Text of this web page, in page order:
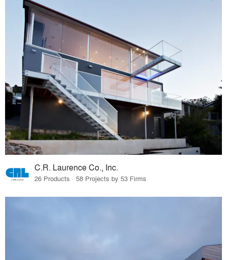
C.R. Laurence Co., Inc.
26 Products · 58 Projects by 53 Firms